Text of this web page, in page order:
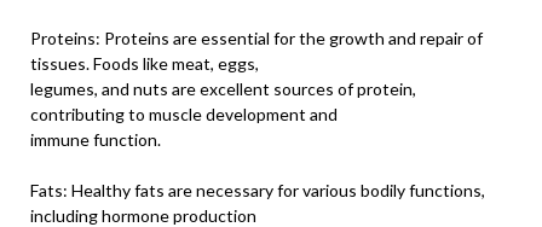
Proteins: Proteins are essential for the growth and repair of
tissues. Foods like meat, eggs,
legumes, and nuts are excellent sources of protein,
contributing to muscle development and
immune function.
Fats: Healthy fats are necessary for various bodily functions,
including hormone production